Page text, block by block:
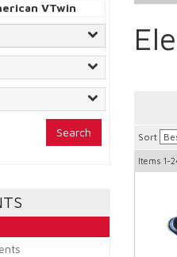
Sort
Items 1-
VTwin
Search